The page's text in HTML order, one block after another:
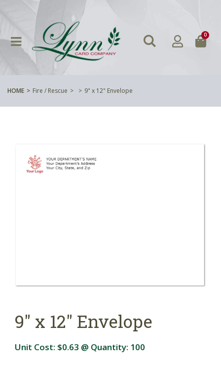
0
HOME Fire / Rescue 9" x 12" Envelope
9" x 12" Envelope
Unit Cost: $0.63 @ Quantity: 100